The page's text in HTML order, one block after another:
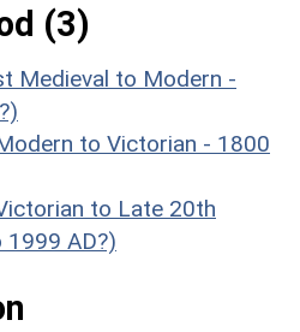
(3)
Medieval to Modern -
to Victorian - 1800
to Late 20th
1999 AD?)